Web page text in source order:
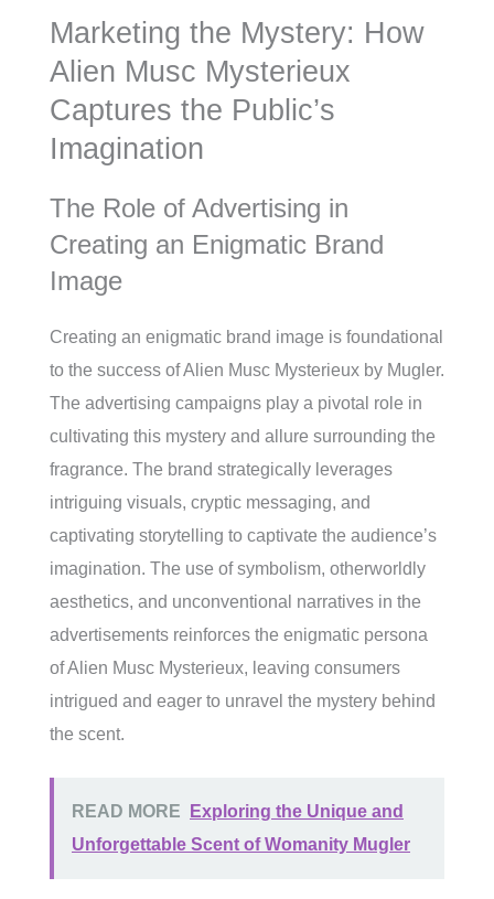
Marketing the Mystery: How
Alien Musc Mysterieux
Captures the Public’s
Imagination
The Role of Advertising in
Creating an Enigmatic Brand
Image
Creating an enigmatic brand image is foundational
to the success of Alien Musc Mysterieux by Mugler.
The advertising campaigns play a pivotal role in
cultivating this mystery and allure surrounding the
fragrance. The brand strategically leverages
intriguing visuals, cryptic messaging, and
captivating storytelling to captivate the audience’s
imagination. The use of symbolism, otherworldly
aesthetics, and unconventional narratives in the
advertisements reinforces the enigmatic persona
of Alien Musc Mysterieux, leaving consumers
intrigued and eager to unravel the mystery behind
the scent.
READ MORE
Exploring the Unique and
Unforgettable Scent of Womanity Mugler